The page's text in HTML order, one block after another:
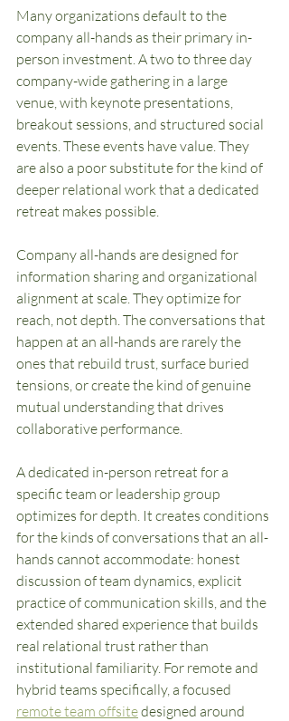
Many organizations default to the
company all-hands as their primary in-
person investment. A two to three day
company-wide gathering in a large
venue, with keynote presentations,
breakout sessions, and structured social
events. These events have value. They
are also a poor substitute for the kind of
deeper relational work that a dedicated
retreat makes possible.
Company all-hands are designed for
information sharing and organizational
alignment at scale. They optimize for
reach, not depth. The conversations that
happen at an all-hands are rarely the
ones that rebuild trust, surface buried
tensions, or create the kind of genuine
mutual understanding that drives
collaborative performance.
A dedicated in-person retreat for a
specific team or leadership group
optimizes for depth. It creates conditions
for the kinds of conversations that an all-
hands cannot accommodate: honest
discussion of team dynamics, explicit
practice of communication skills, and the
extended shared experience that builds
real relational trust rather than
institutional familiarity. For remote and
hybrid teams specifically, a focused
remote team offsite designed around